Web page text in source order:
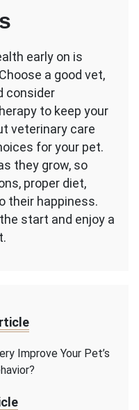
early on is
a good vet,
consider
to keep your
veterinary care
for your pet.
they grow, so
proper diet,
their happiness.
start and enjoy a
Improve Your Pet’s